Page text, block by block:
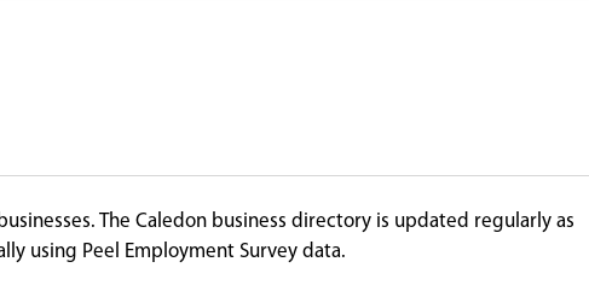
The Caledon business directory is updated regularly as
using Peel Employment Survey data.